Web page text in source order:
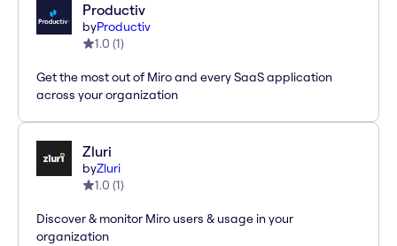
Productiv
byProductiv
1.0 (1)
Get the most out of Miro and every SaaS application
across your organization
Zluri
byZluri
1.0 (1)
Discover & monitor Miro users & usage in your
organization